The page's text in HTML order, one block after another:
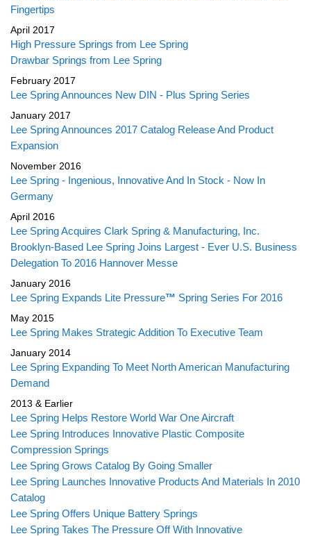
Fingertips
April 2017
High Pressure Springs from Lee Spring
Drawbar Springs from Lee Spring
February 2017
Lee Spring Announces New DIN - Plus Spring Series
January 2017
Lee Spring Announces 2017 Catalog Release And Product
Expansion
November 2016
Lee Spring - Ingenious, Innovative And In Stock - Now In
Germany
April 2016
Lee Spring Acquires Clark Spring & Manufacturing, Inc.
Brooklyn-Based Lee Spring Joins Largest - Ever U.S. Business
Delegation To 2016 Hannover Messe
January 2016
Lee Spring Expands Lite Pressure™ Spring Series For 2016
May 2015
Lee Spring Makes Strategic Addition To Executive Team
January 2014
Lee Spring Expanding To Meet North American Manufacturing
Demand
2013 & Earlier
Lee Spring Helps Restore World War One Aircraft
Lee Spring Introduces Innovative Plastic Composite
Compression Springs
Lee Spring Grows Catalog By Going Smaller
Lee Spring Launches Innovative Products And Materials In 2010
Catalog
Lee Spring Offers Unique Battery Springs
Lee Spring Takes The Pressure Off With Innovative